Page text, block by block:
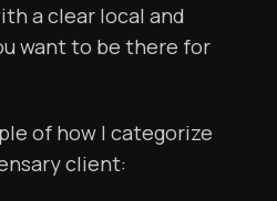
a clear local and
want to be there for
of how I categorize
client: